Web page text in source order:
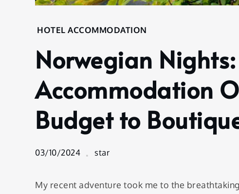
Home
Accommodation
Norwegian
to
Accommodation
Options from
Budget to
HOTEL ACCOMMODATION
Norwegian
Accommodation
Budget to
03/10/2024 star
My recent adventure took me to the